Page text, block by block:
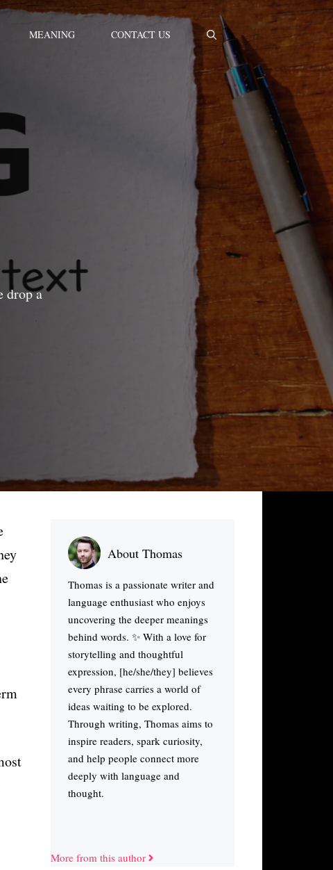
MEANING CONTACT US
drop a
About Thomas
Thomas is a passionate writer and
language enthusiast who enjoys
uncovering the deeper meanings
behind words. ✨ With a love for
storytelling and thoughtful
expression, [he/she/they] believes
every phrase carries a world of
ideas waiting to be explored.
Through writing, Thomas aims to
inspire readers, spark curiosity,
and help people connect more
deeply with language and
thought.
More from this author